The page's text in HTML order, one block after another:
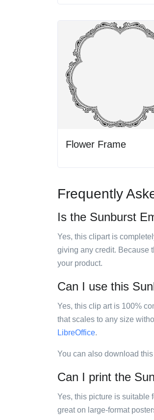
Flower Frame
Frequently
Is the Sunburst
Yes, this clipart is
giving any credit. Because
your product.
Can I use this
Yes, this clip art is 100%
that scales to any size
LibreOffice.
You can also download
Can I print the
Yes, this picture is suitable
great on large-format